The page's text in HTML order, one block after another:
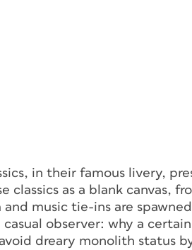
in their famous livery,
classics as a blank canvas,
music tie-ins are
observer: why a
dreary monolith status